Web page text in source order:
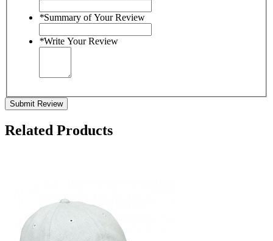
*Summary of Your Review
*Write Your Review
Submit Review
Related Products